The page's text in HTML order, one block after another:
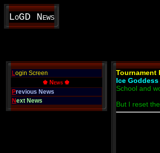
LoGD News
Login Screen
♚ News ♚
Previous News
Next News
Tournament
Ice Goddess
School and
But I reset